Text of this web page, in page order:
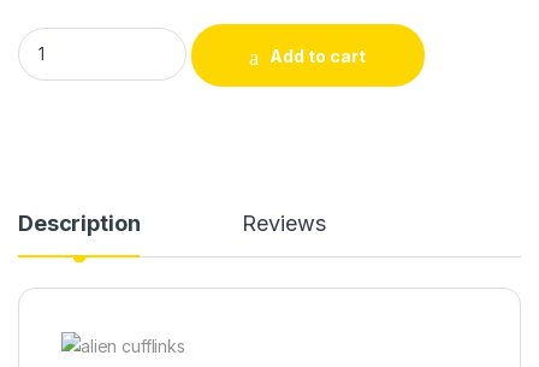
Alien Cufflinks quantity
Add to cart
Description Reviews